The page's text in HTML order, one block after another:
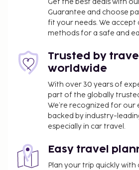
Guarantee and choose
fit your needs. We accept
methods for a safe and
Trusted by
worldwide
With over 30 years of
part of the globally
We’re recognized for our
backed by industry-
especially in car travel.
Easy travel
Plan your trip quickly with